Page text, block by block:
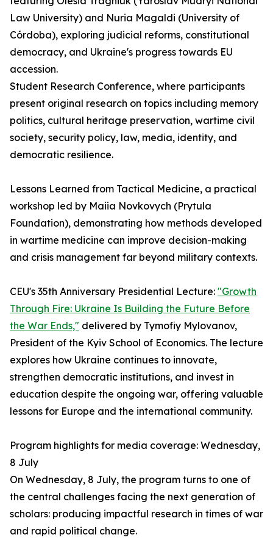
Law University) and Nuria Magaldi (University of
Córdoba), exploring judicial reforms, constitutional
democracy, and Ukraine's progress towards EU
accession.
Student Research Conference, where participants
present original research on topics including memory
politics, cultural heritage preservation, wartime civil
society, security policy, law, media, identity, and
democratic resilience.
Lessons Learned from Tactical Medicine, a practical
workshop led by Maiia Novkovych (Prytula
Foundation), demonstrating how methods developed
in wartime medicine can improve decision-making
and crisis management far beyond military contexts.
CEU's 35th Anniversary Presidential Lecture: "Growth
Through Fire: Ukraine Is Building the Future Before
the War Ends," delivered by Tymofiy Mylovanov,
President of the Kyiv School of Economics. The lecture
explores how Ukraine continues to innovate,
strengthen democratic institutions, and invest in
education despite the ongoing war, offering valuable
lessons for Europe and the international community.
Program highlights for media coverage: Wednesday,
8 July
On Wednesday, 8 July, the program turns to one of
the central challenges facing the next generation of
scholars: producing impactful research in times of war
and rapid political change.